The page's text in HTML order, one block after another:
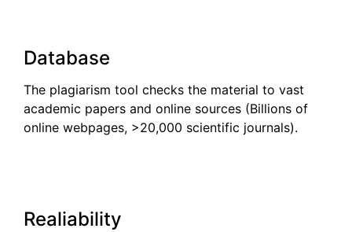
Database
The plagiarism tool checks the material to vast
academic papers and online sources (Billions of
online webpages, >20,000 scientific journals).
Realiability